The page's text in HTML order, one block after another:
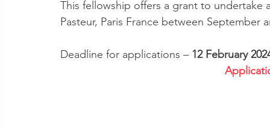
This fellowship offers a grant to
Pasteur, Paris France between September
Deadline for applications – 12 February